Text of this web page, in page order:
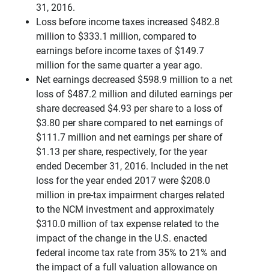
31, 2016.
Loss before income taxes increased $482.8
million to $333.1 million, compared to
earnings before income taxes of $149.7
million for the same quarter a year ago.
Net earnings decreased $598.9 million to a net
loss of $487.2 million and diluted earnings per
share decreased $4.93 per share to a loss of
$3.80 per share compared to net earnings of
$111.7 million and net earnings per share of
$1.13 per share, respectively, for the year
ended December 31, 2016. Included in the net
loss for the year ended 2017 were $208.0
million in pre-tax impairment charges related
to the NCM investment and approximately
$310.0 million of tax expense related to the
impact of the change in the U.S. enacted
federal income tax rate from 35% to 21% and
the impact of a full valuation allowance on